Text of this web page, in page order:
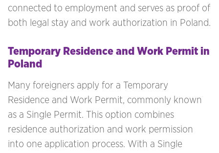
connected to employment and serves as proof of
both legal stay and work authorization in Poland.
Temporary Residence and Work Permit in
Poland
Many foreigners apply for a Temporary
Residence and Work Permit, commonly known
as a Single Permit. This option combines
residence authorization and work permission
into one application process. With a Single